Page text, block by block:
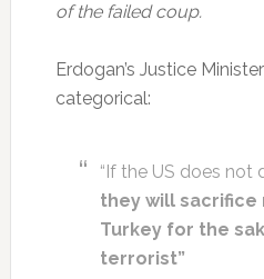
of the failed coup.
Erdogan’s Justice
categorical:
“If the US does not
they will sacrifice
Turkey for the
terrorist”